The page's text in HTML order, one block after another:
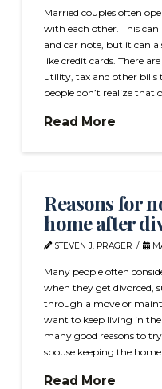
Married couples often
with each other. This
and car note, but it can
like credit cards. There
utility, tax and other
people don’t realize that
Read More
Reasons for
home after
STEVEN J. PRAGER
Many people often
when they get divorced,
through a move or
want to keep living in
many good reasons to
spouse keeping the
Read More